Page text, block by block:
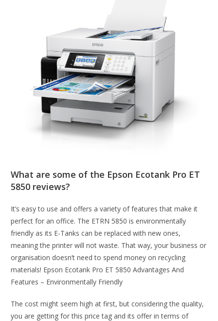
What are some of the Epson Ecotank Pro ET
5850 reviews?
It’s easy to use and offers a variety of features that make it
perfect for an office. The ETRN 5850 is environmentally
friendly as its E-Tanks can be replaced with new ones,
meaning the printer will not waste. That way, your business or
organisation doesn’t need to spend money on recycling
materials! Epson Ecotank Pro ET 5850 Advantages And
Features – Environmentally Friendly
The cost might seem high at first, but considering the quality,
you are getting for this price tag and its offer in terms of